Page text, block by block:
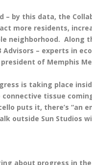
– by this data, the
more residents,
neighborhood. Along
Advisors – experts in
of Memphis
is taking place
connective tissue
puts it, there’s “an
outside Sun Studios
about progress in